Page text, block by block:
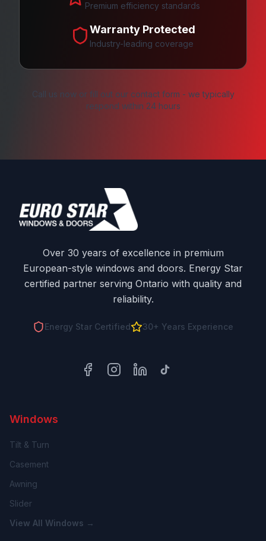
Premium efficiency standards
Warranty Protected
Industry-leading coverage
Call us now or fill out our contact form - we typically
respond within 24 hours
Over 30 years of excellence in premium
European-style windows and doors. Energy Star
certified partner serving Ontario with quality and
reliability.
Energy Star Certified 30+ Years Experience
FacebookInstagramLinkedInTikTok
Windows
Tilt & Turn
Casement
Awning
Slider
View All Windows →